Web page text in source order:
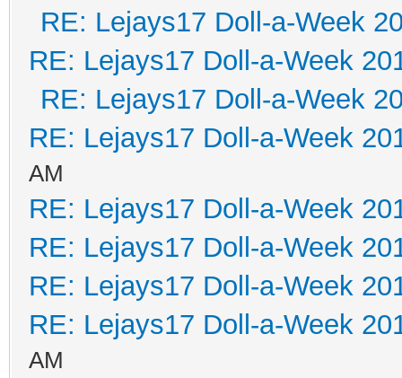
RE: Lejays17 Doll-a-Week
RE: Lejays17 Doll-a-Week
RE: Lejays17 Doll-a-Week
RE: Lejays17 Doll-a-Week
AM
RE: Lejays17 Doll-a-Week
RE: Lejays17 Doll-a-Week
RE: Lejays17 Doll-a-Week
RE: Lejays17 Doll-a-Week
AM